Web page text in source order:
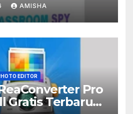
AMISHA
EDITOR
Pro
Gratis Terbaru